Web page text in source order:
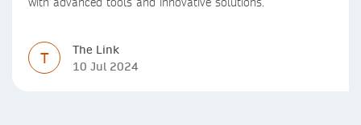
T
The Link
10 Jul 2024